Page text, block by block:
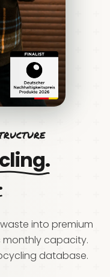
into premium
monthly capacity.
database.